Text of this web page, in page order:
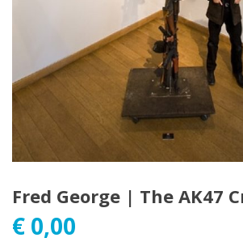
Fred George | The AK47
€ 0,00